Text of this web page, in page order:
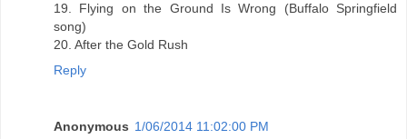
19. Flying on the Ground Is Wrong (Buffalo Springfield
song)
20. After the Gold Rush
Reply
Anonymous 1/06/2014 11:02:00 PM